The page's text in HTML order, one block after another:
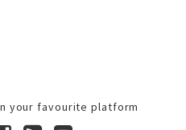
your favourite platform